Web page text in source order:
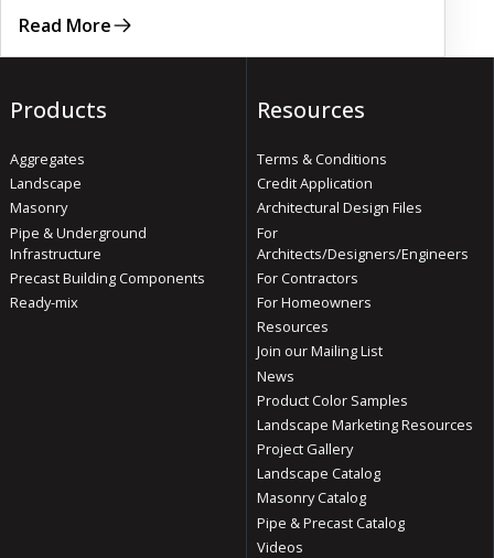
Read More
Products
Aggregates
Landscape
Masonry
Pipe & Underground
Infrastructure
Precast Building Components
Ready-mix
Resources
Terms & Conditions
Credit Application
Architectural Design Files
For
Architects/Designers/Engineers
For Contractors
For Homeowners
Resources
Join our Mailing List
News
Product Color Samples
Landscape Marketing Resources
Project Gallery
Landscape Catalog
Masonry Catalog
Pipe & Precast Catalog
Videos